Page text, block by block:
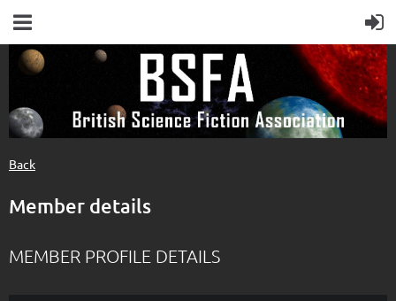
Back
Member details
MEMBER PROFILE DETAILS